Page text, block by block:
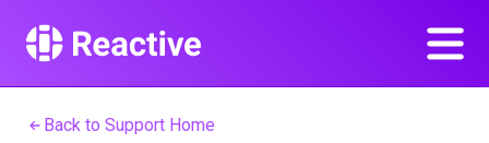
Back to Support Home